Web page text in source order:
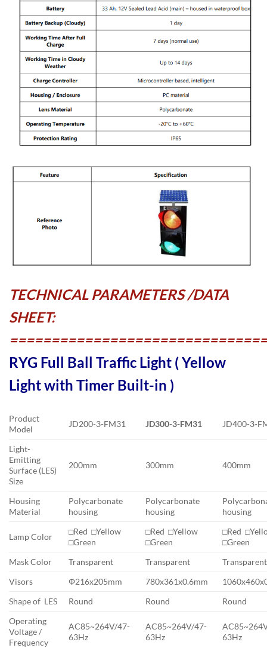
TECHNICAL PARAMETERS /DATA
SHEET:
RYG Full Ball Traffic Light ( Yellow
Light with Timer Built-in )
Product
Model
JD200-3-FM31 JD300-3-FM31 JD400-3-
Light-
Emitting
Surface (LES)
Size
200mm 300mm 400mm
Housing
Material
Polycarbonate
housing
Polycarbonate
housing
housing
Lamp Color
□Red □Yellow
□Green
□Red □Yellow
□Green
□Red
□Green
Mask Color
Transparent Transparent
Transparent
Visors
Φ216x205mm 780x361x0.6mm
Shape of LES
Round Round
Round
Operating
Voltage /
Frequency
AC85~264V/47-
63Hz
AC85~264V/47-
63Hz
63Hz